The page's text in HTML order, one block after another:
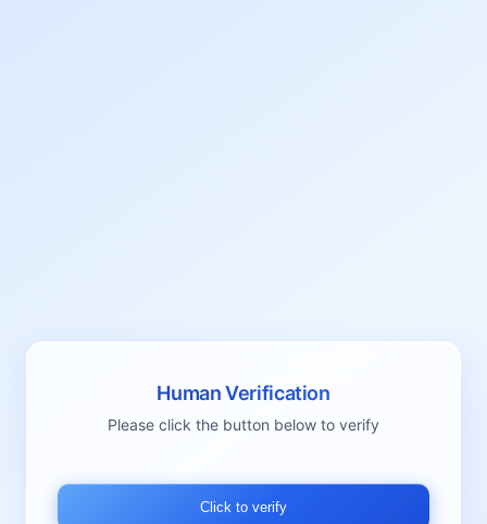
Human Verification
Please click the button below to verify
Click to verify